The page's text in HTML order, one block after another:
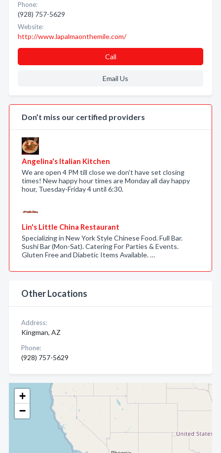
+
−
Phone:
(928) 757-5629
Website:
http://www.lapalmaonthemile.com/
Call
Email Us
Don’t miss our certified providers
Angelina's Italian Kitchen
We are open 4 PM till close we don't have set closing
times! New happy hour times are Monday all day happy
hour, Tuesday-Friday 4 until 6:30.
Lin's Little China Restaurant
Specializing in New York Style Chinese Food. Full Bar.
Sushi Bar (Mon-Sat). Catering For Parties & Events.
Gluten Free and Diabetic Items Available. …
Other Locations
Address:
Kingman, AZ
Phone:
(928) 757-5629